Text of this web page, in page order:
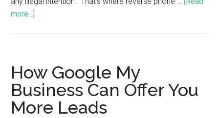
more...]
How Google My
Business Can Offer You
More Leads